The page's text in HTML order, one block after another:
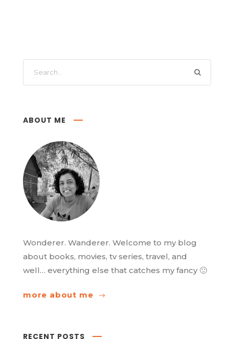
ABOUT ME
Wonderer. Wanderer. Welcome to my blog
about books, movies, tv series, travel, and
well… everything else that catches my fancy 🙂
more about me
RECENT POSTS